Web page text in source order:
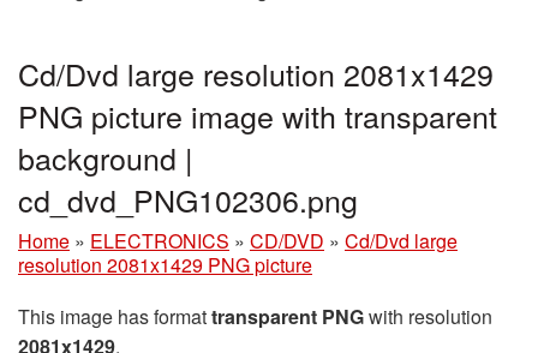
Cd/Dvd large resolution 2081x1429
PNG picture image with transparent
background |
cd_dvd_PNG102306.png
Home » ELECTRONICS » CD/DVD » Cd/Dvd large
resolution 2081x1429 PNG picture
This image has formattransparent PNGwith resolution
2081x1429.